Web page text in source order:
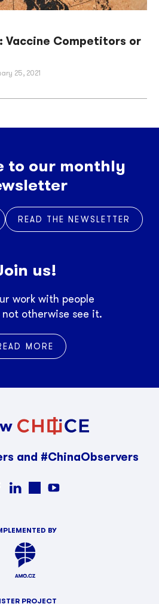
Vaccine Competitors or
25, 2021
to our monthly
READ THE NEWSLETTER
us!
work with people
otherwise see it.
MORE
and #ChinaObservers
BY
PROJECT